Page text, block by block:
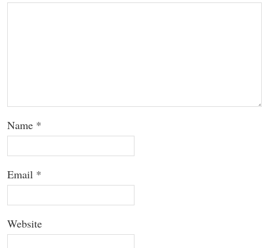
Name *
Email *
Website